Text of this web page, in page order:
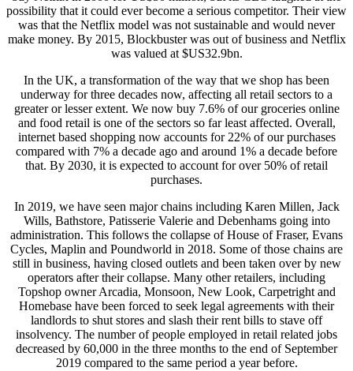
possibility that it could ever become a serious competitor. Their view
was that the Netflix model was not sustainable and would never
make money. By 2015, Blockbuster was out of business and Netflix
was valued at $US32.9bn.
In the UK, a transformation of the way that we shop has been
underway for three decades now, affecting all retail sectors to a
greater or lesser extent. We now buy 7.6% of our groceries online
and food retail is one of the sectors so far least affected. Overall,
internet based shopping now accounts for 22% of our purchases
compared with 7% a decade ago and around 1% a decade before
that. By 2030, it is expected to account for over 50% of retail
purchases.
In 2019, we have seen major chains including Karen Millen, Jack
Wills, Bathstore, Patisserie Valerie and Debenhams going into
administration. This follows the collapse of House of Fraser, Evans
Cycles, Maplin and Poundworld in 2018. Some of those chains are
still in business, having closed outlets and been taken over by new
operators after their collapse. Many other retailers, including
Topshop owner Arcadia, Monsoon, New Look, Carpetright and
Homebase have been forced to seek legal agreements with their
landlords to shut stores and slash their rent bills to stave off
insolvency. The number of people employed in retail related jobs
decreased by 60,000 in the three months to the end of September
2019 compared to the same period a year before.